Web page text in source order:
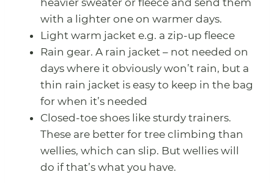
heavier sweater or fleece and send them
with a lighter one on warmer days.
Light warm jacket e.g. a zip-up fleece
Rain gear. A rain jacket – not needed on
days where it obviously won’t rain, but a
thin rain jacket is easy to keep in the bag
for when it’s needed
Closed-toe shoes like sturdy trainers.
These are better for tree climbing than
wellies, which can slip. But wellies will
do if that’s what you have.